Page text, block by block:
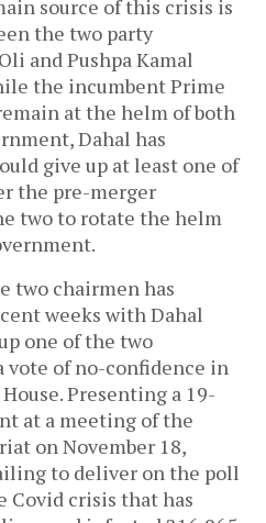
source of this crisis is
the two party
and Pushpa Kamal
the incumbent Prime
at the helm of both
Dahal has
give up at least one of
the pre-merger
two to rotate the helm
two chairmen has
weeks with Dahal
one of the two
vote of no-confidence in
Presenting a 19-
at a meeting of the
on November 18,
to deliver on the poll
Covid crisis that has